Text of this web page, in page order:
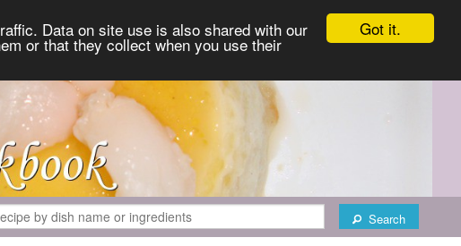
Got it.
Data on site use is also shared with our
or that they collect when you use their
Search